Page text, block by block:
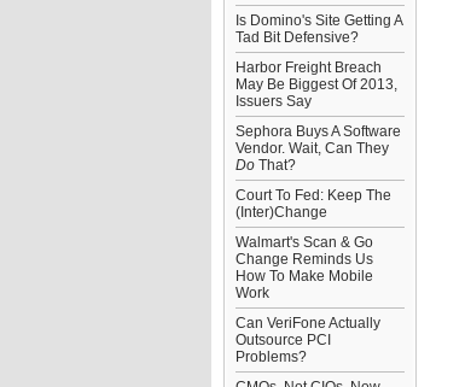
Is Domino's Site Getting A
Tad Bit Defensive?
Harbor Freight Breach
May Be Biggest Of 2013,
Issuers Say
Sephora Buys A Software
Vendor. Wait, Can They
Do That?
Court To Fed: Keep The
(Inter)Change
Walmart's Scan & Go
Change Reminds Us
How To Make Mobile
Work
Can VeriFone Actually
Outsource PCI
Problems?